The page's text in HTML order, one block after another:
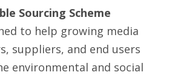
Sourcing Scheme
to help growing media
suppliers, and end users
environmental and social